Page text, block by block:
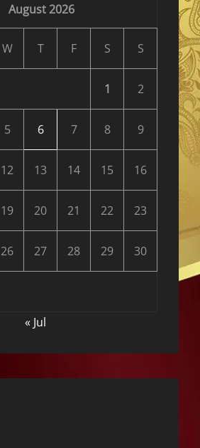
August 2026
W T F S S
1 2
5 6 7 8 9
12 13 14 15 16
19 20 21 22 23
26 27 28 29 30
« Jul